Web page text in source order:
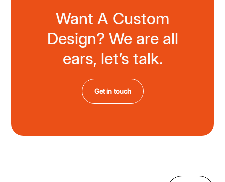
Want A Custom
Design? We are all
ears, let’s talk.
Get in touch